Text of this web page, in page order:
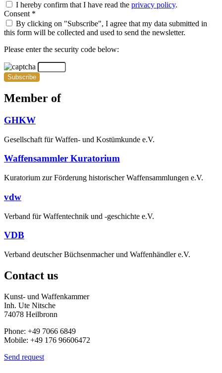
I hereby confirm that I have read the privacy policy.
Consent *
By clicking on "Subscribe", I agree that my data submitted in
this form will be collected and used to send the newsletter.
Please enter the security code below:
Subscribe
Member of
GHKW
Gesellschaft für Waffen- und Kostümkunde e.V.
Waffensammler Kuratorium
Kuratorium zur Förderung historischer Waffensammlungen e.V.
vdw
Verband für Waffentechnik und -geschichte e.V.
VDB
Verband deutscher Büchsenmacher und Waffenhändler e.V.
Contact us
Kunst- und Waffenkammer
Inh. Ute Nitsche
74078 Heilbronn
Phone: +49 7066 6849
Mobile: +49 176 96606472
Send request